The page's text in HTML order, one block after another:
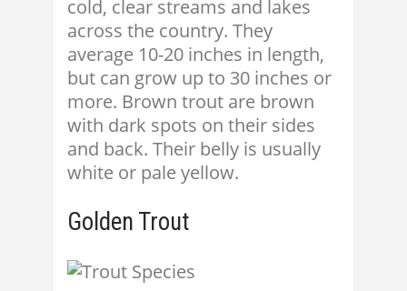
cold, clear streams and lakes
across the country. They
average 10-20 inches in length,
but can grow up to 30 inches or
more. Brown trout are brown
with dark spots on their sides
and back. Their belly is usually
white or pale yellow.
Golden Trout